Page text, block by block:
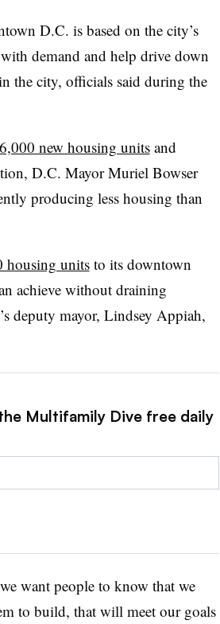
D.C. is based on the city’s
demand and help drive down
the city, officials said during the
new housing unitsand
D.C. Mayor Muriel Bowser
producing less housing than
housing unitsto its downtown
achieve without draining
’s deputy mayor, Lindsey Appiah,
Multifamily Dive free daily
want people to know that we
to build, that will meet our goals